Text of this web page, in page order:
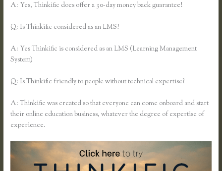
A: Yes, Thinkific does offer a 30-day money back guarantee!
Q: Is Thinkific considered as an LMS?
A: Yes Thinkific is considered as an LMS (Learning Management
System)
Q: Is Thinkific friendly to people without technical expertise?
A: Thinkific was created so that everyone can come onboard and start
their online education business, whatever the degree of expertise of
experience.